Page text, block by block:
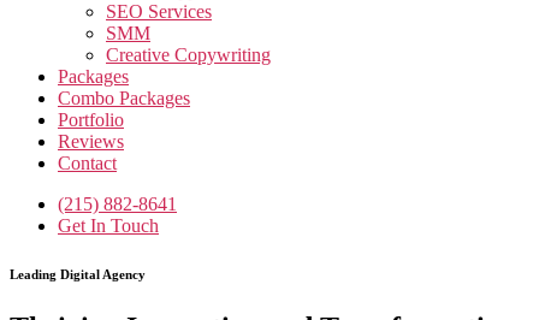
SEO Services
SMM
Creative Copywriting
Packages
Combo Packages
Portfolio
Reviews
Contact
(215) 882-8641
Get In Touch
Leading Digital Agency